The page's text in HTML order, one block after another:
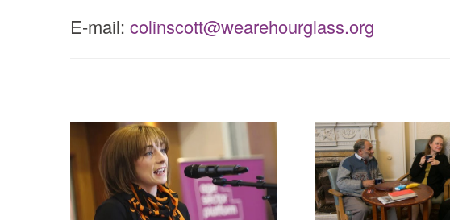
E-mail: colinscott@wearehourglass.org